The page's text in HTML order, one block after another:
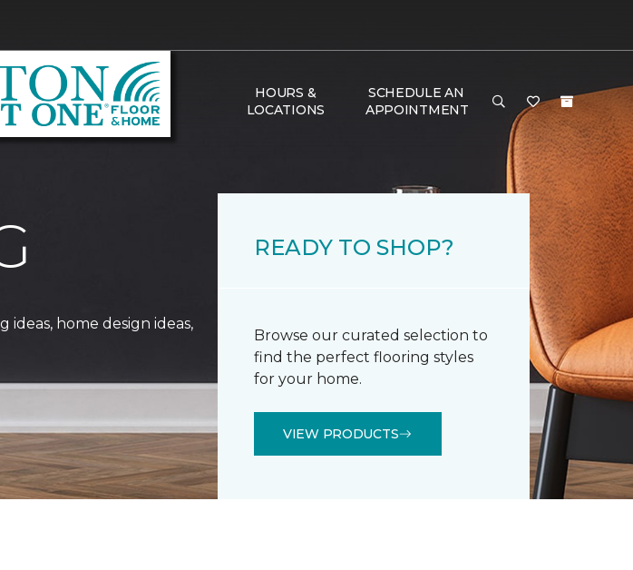
HOURS &
LOCATIONS
SCHEDULE AN
APPOINTMENT
home design ideas,
READY TO SHOP?
Browse our curated selection to
find the perfect flooring styles
for your home.
VIEW PRODUCTS